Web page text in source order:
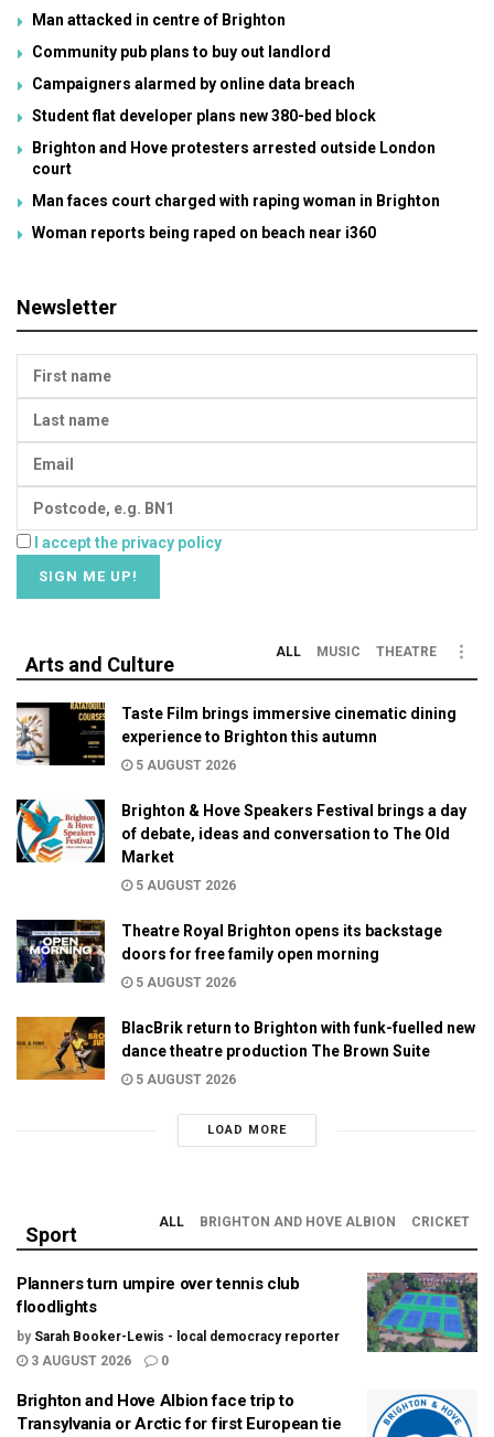
Man attacked in centre of Brighton
Community pub plans to buy out landlord
Campaigners alarmed by online data breach
Student flat developer plans new 380-bed block
Brighton and Hove protesters arrested outside London
court
Man faces court charged with raping woman in Brighton
Woman reports being raped on beach near i360
Newsletter
I accept the privacy policy
Arts and Culture
ALL MUSIC THEATRE
Taste Film brings immersive cinematic dining
experience to Brighton this autumn
5 AUGUST 2026
Brighton & Hove Speakers Festival brings a day
of debate, ideas and conversation to The Old
Market
5 AUGUST 2026
Theatre Royal Brighton opens its backstage
doors for free family open morning
5 AUGUST 2026
BlacBrik return to Brighton with funk-fuelled new
dance theatre production The Brown Suite
5 AUGUST 2026
LOAD MORE
Sport
ALL BRIGHTON AND HOVE ALBION CRICKET
Planners turn umpire over tennis club
floodlights
by Sarah Booker-Lewis - local democracy reporter
3 AUGUST 2026
0
Brighton and Hove Albion face trip to
Transylvania or Arctic for first European tie